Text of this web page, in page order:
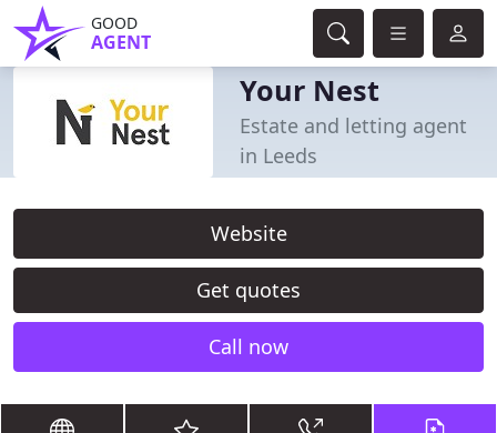
GOOD
AGENT
Your Nest
Estate and letting agent
in Leeds
Website
Get quotes
Call now